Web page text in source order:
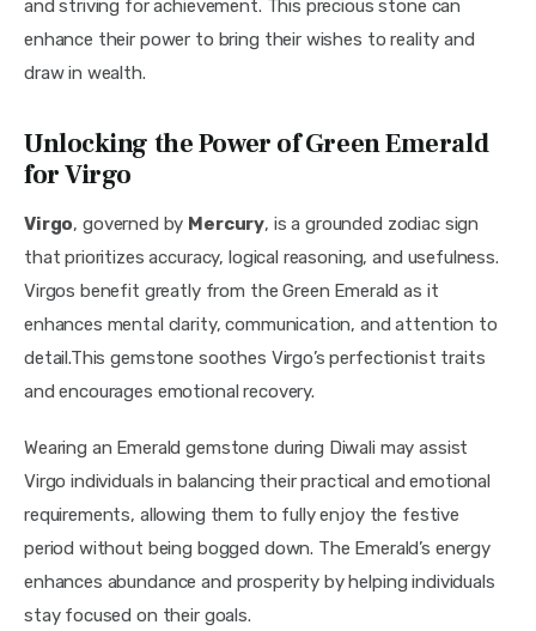
and striving for achievement. This precious stone can
enhance their power to bring their wishes to reality and
draw in wealth.
Unlocking the Power of Green Emerald
for Virgo
Virgo, governed by Mercury, is a grounded zodiac sign
that prioritizes accuracy, logical reasoning, and usefulness.
Virgos benefit greatly from the Green Emerald as it
enhances mental clarity, communication, and attention to
detail.This gemstone soothes Virgo’s perfectionist traits
and encourages emotional recovery.
Wearing an Emerald gemstone during Diwali may assist
Virgo individuals in balancing their practical and emotional
requirements, allowing them to fully enjoy the festive
period without being bogged down. The Emerald’s energy
enhances abundance and prosperity by helping individuals
stay focused on their goals.